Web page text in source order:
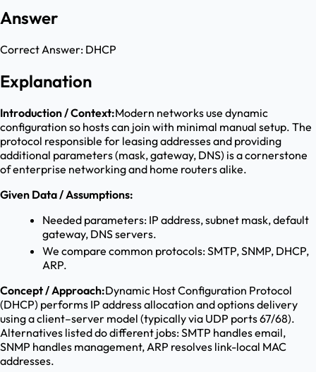
Answer
Correct Answer: DHCP
Explanation
Introduction / Context:Modern networks use dynamic
configuration so hosts can join with minimal manual setup. The
protocol responsible for leasing addresses and providing
additional parameters (mask, gateway, DNS) is a cornerstone
of enterprise networking and home routers alike.
Given Data / Assumptions:
Needed parameters: IP address, subnet mask, default
gateway, DNS servers.
We compare common protocols: SMTP, SNMP, DHCP,
ARP.
Concept / Approach:Dynamic Host Configuration Protocol
(DHCP) performs IP address allocation and options delivery
using a client–server model (typically via UDP ports 67/68).
Alternatives listed do different jobs: SMTP handles email,
SNMP handles management, ARP resolves link-local MAC
addresses.